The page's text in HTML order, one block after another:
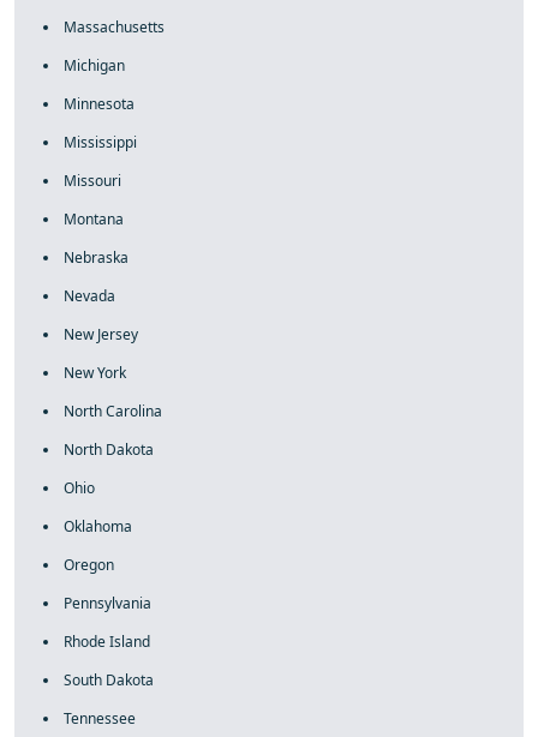
Massachusetts
Michigan
Minnesota
Mississippi
Missouri
Montana
Nebraska
Nevada
New Jersey
New York
North Carolina
North Dakota
Ohio
Oklahoma
Oregon
Pennsylvania
Rhode Island
South Dakota
Tennessee